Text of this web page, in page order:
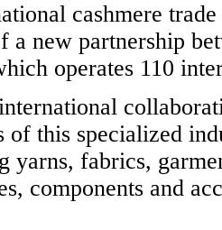
cashmere
a new partnership
operates 110
of this specialized
yarns, fabrics,
components and